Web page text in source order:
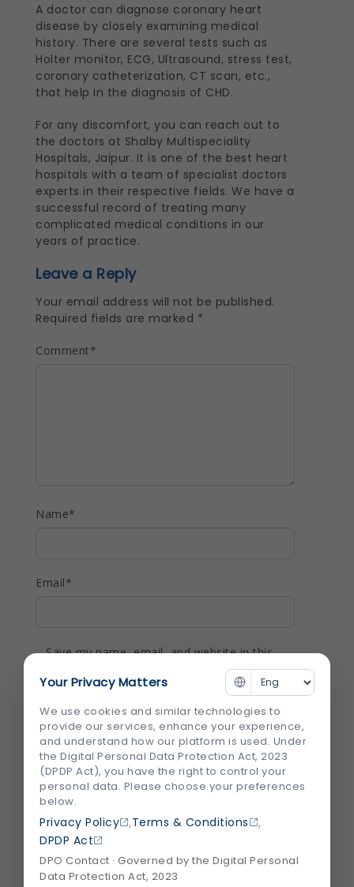
A doctor can diagnose coronary heart
disease by closely examining medical
history. There are several tests such as
Holter monitor, ECG, Ultrasound, stress test,
coronary catheterization, CT scan, etc.,
that help in the diagnosis of CHD.
For any discomfort, you can reach out to
the doctors at Shalby Multispeciality
Hospitals, Jaipur. It is one of the best heart
hospitals with a team of specialist doctors
experts in their respective fields. We have a
successful record of treating many
complicated medical conditions in our
years of practice.
Leave a Reply
Your email address will not be published.
Required fields are marked *
Comment*
Name*
Email*
Save my name, email, and website in this
browser for the next time I comment.
Recent Blogs View All
Your Privacy Matters
We use cookies and similar technologies to
provide our services, enhance your experience,
and understand how our platform is used. Under
the Digital Personal Data Protection Act, 2023
(DPDP Act), you have the right to control your
personal data. Please choose your preferences
below.
Privacy Policy ,Terms & Conditions ,
DPDP Act
DPO Contact · Governed by the Digital Personal
Data Protection Act, 2023